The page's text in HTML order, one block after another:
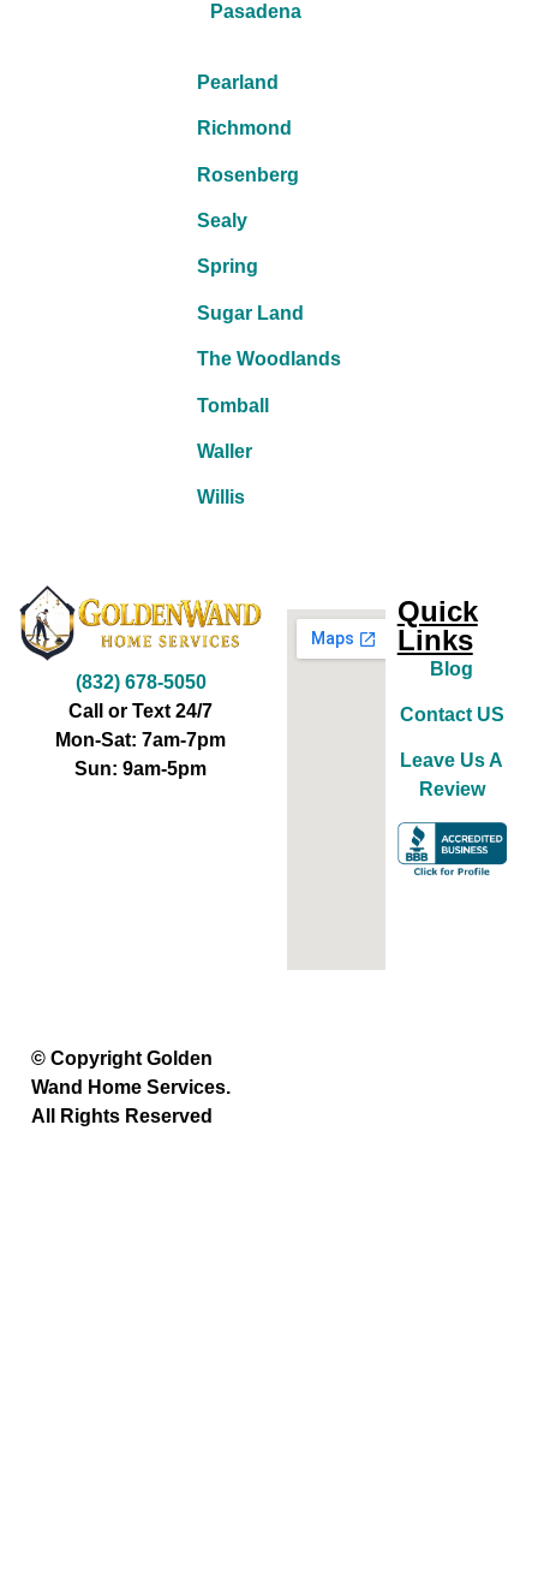
Pasadena
Pearland
Richmond
Rosenberg
Sealy
Spring
Sugar Land
The Woodlands
Tomball
Waller
Willis
(832) 678-5050
Call or Text 24/7
Mon-Sat: 7am-7pm
Sun: 9am-5pm
Quick
Links
Blog
Contact US
Leave Us A
Review
© Copyright Golden
Wand Home Services.
All Rights Reserved